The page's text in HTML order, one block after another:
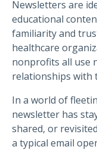
Newsletters are
educational
familiarity and
healthcare
nonprofits all use
relationships with
In a world of
newsletter has
shared, or
a typical email